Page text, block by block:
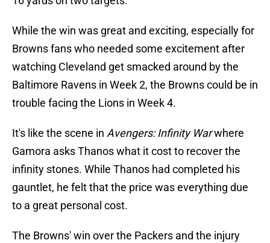
While the win was great and exciting, especially for
Browns fans who needed some excitement after
watching Cleveland get smacked around by the
Baltimore Ravens in Week 2, the Browns could be in
trouble facing the Lions in Week 4.
It's like the scene in Avengers: Infinity Warwhere
Gamora asks Thanos what it cost to recover the
infinity stones. While Thanos had completed his
gauntlet, he felt that the price was everything due
to a great personal cost.
The Browns' win over the Packers and the injury